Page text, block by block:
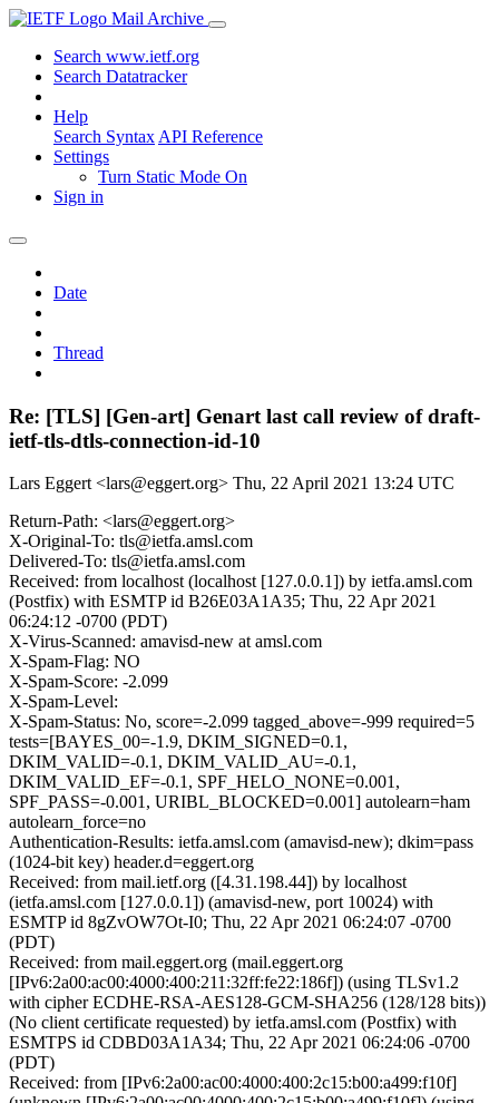
Mail Archive
Search www.ietf.org
Search Datatracker
Help
Search Syntax API Reference
Settings
Turn Static Mode On
Sign in
Date
Thread
Re: [TLS] [Gen-art] Genart last call review of draft-
ietf-tls-dtls-connection-id-10
Lars Eggert <lars@eggert.org> Thu, 22 April 2021 13:24 UTC
Return-Path: <lars@eggert.org>
X-Original-To: tls@ietfa.amsl.com
Delivered-To: tls@ietfa.amsl.com
Received: from localhost (localhost [127.0.0.1]) by ietfa.amsl.com
(Postfix) with ESMTP id B26E03A1A35; Thu, 22 Apr 2021
06:24:12 -0700 (PDT)
X-Virus-Scanned: amavisd-new at amsl.com
X-Spam-Flag: NO
X-Spam-Score: -2.099
X-Spam-Level:
X-Spam-Status: No, score=-2.099 tagged_above=-999 required=5
tests=[BAYES_00=-1.9, DKIM_SIGNED=0.1,
DKIM_VALID=-0.1, DKIM_VALID_AU=-0.1,
DKIM_VALID_EF=-0.1, SPF_HELO_NONE=0.001,
SPF_PASS=-0.001, URIBL_BLOCKED=0.001] autolearn=ham
autolearn_force=no
Authentication-Results: ietfa.amsl.com (amavisd-new); dkim=pass
(1024-bit key) header.d=eggert.org
Received: from mail.ietf.org ([4.31.198.44]) by localhost
(ietfa.amsl.com [127.0.0.1]) (amavisd-new, port 10024) with
ESMTP id 8gZvOW7Ot-I0; Thu, 22 Apr 2021 06:24:07 -0700
(PDT)
Received: from mail.eggert.org (mail.eggert.org
[IPv6:2a00:ac00:4000:400:211:32ff:fe22:186f]) (using TLSv1.2
with cipher ECDHE-RSA-AES128-GCM-SHA256 (128/128 bits))
(No client certificate requested) by ietfa.amsl.com (Postfix) with
ESMTPS id CDBD03A1A34; Thu, 22 Apr 2021 06:24:06 -0700
(PDT)
Received: from [IPv6:2a00:ac00:4000:400:2c15:b00:a499:f10f]